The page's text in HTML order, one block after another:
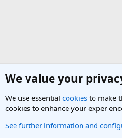
General Travel Talk
We value your
We use essential cookies to make
cookies to enhance your
See further information and